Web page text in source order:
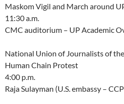
Maskom Vigil and March around
11:30 a.m.
CMC auditorium – UP Academic
National Union of Journalists of
Human Chain Protest
4:00 p.m.
Raja Sulayman (U.S. embassy –